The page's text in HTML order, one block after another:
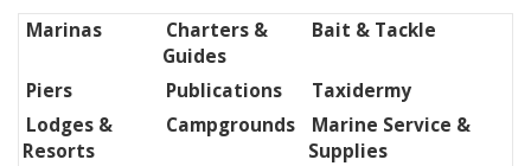
Marinas
Charters &
Guides
Bait & Tackle
Piers Publications
Taxidermy
Lodges &
Resorts
Campgrounds
Marine Service &
Supplies